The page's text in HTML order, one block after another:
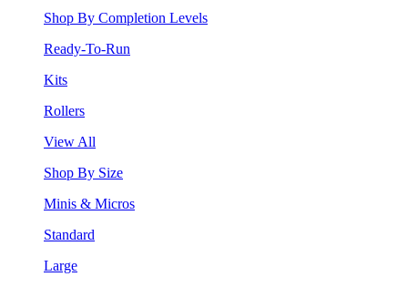
Shop By Completion Levels
Ready-To-Run
Kits
Rollers
View All
Shop By Size
Minis & Micros
Standard
Large